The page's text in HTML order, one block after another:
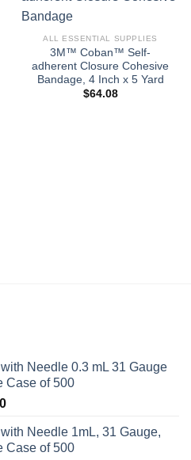
ALL ESSENTIAL SUPPLIES
3M™ Coban™ Self-
adherent Closure Cohesive
Bandage, 4 Inch x 5 Yard
$64.08
Needle 0.3 mL 31 Gauge
Case of 500
Current
is:
$110.00.
Needle 1mL, 31 Gauge,
Case of 500